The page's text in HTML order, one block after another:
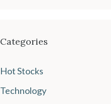
Categories
Hot Stocks
Technology